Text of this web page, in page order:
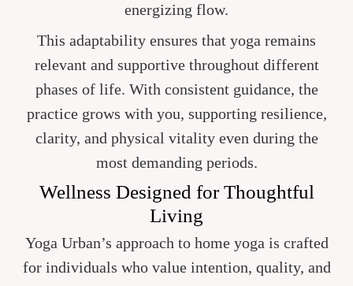
energizing flow.
This adaptability ensures that yoga remains
relevant and supportive throughout different
phases of life. With consistent guidance, the
practice grows with you, supporting resilience,
clarity, and physical vitality even during the
most demanding periods.
Wellness Designed for Thoughtful
Living
Yoga Urban’s approach to home yoga is crafted
for individuals who value intention, quality, and